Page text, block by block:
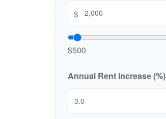
$
$500
Annual Rent Increase (%)